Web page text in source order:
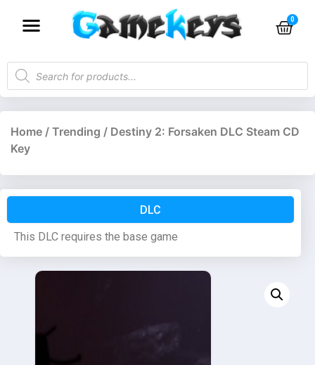
Home / Trending / Destiny 2: Forsaken DLC Steam CD
Key
DLC
This DLC requires the base game